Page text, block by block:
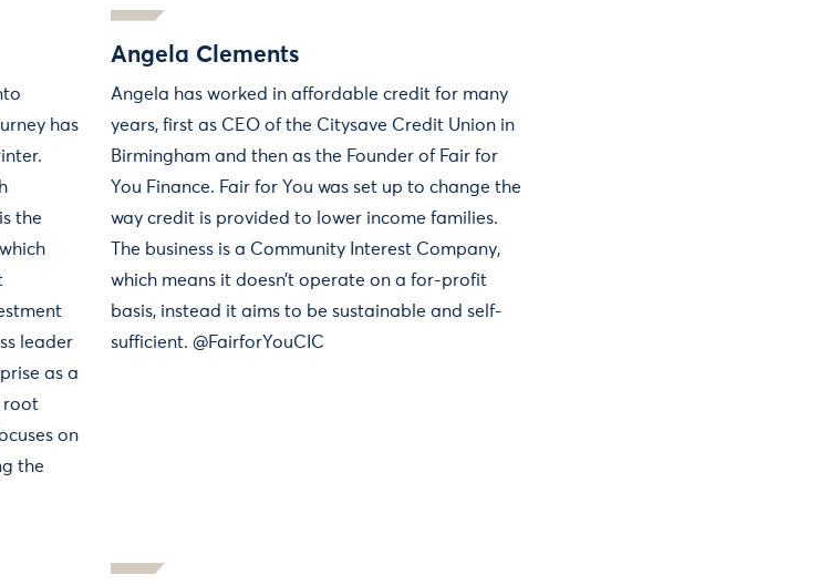
has
the
leader
as a
root
on
the
Angela Clements
Angela has worked in affordable credit for many
years, first as CEO of the Citysave Credit Union in
Birmingham and then as the Founder of Fair for
You Finance. Fair for You was set up to change the
way credit is provided to lower income families.
The business is a Community Interest Company,
which means it doesn’t operate on a for-profit
basis, instead it aims to be sustainable and self-
sufficient. @FairforYouCIC